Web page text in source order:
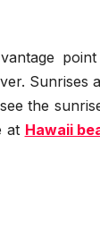
Sunrises
the
at Hawaii